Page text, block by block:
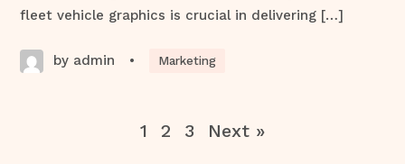
fleet vehicle graphics is crucial in delivering […]
by admin • Marketing
1 2 3 Next »